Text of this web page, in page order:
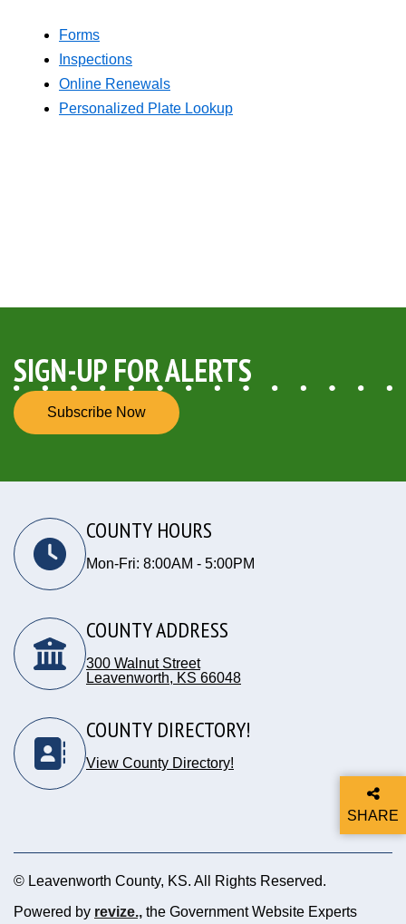
Forms
Inspections
Online Renewals
Opens in new window
Personalized Plate Lookup
SIGN-UP FOR ALERTS
Subscribe Now
SHARE
THIS
COUNTY HOURS
Mon-Fri: 8:00AM - 5:00PM
COUNTY ADDRESS
300 Walnut Street
Leavenworth, KS 66048
COUNTY DIRECTORY!
View County Directory!
© Leavenworth County, KS. All Rights Reserved.
Powered by revize., the Government Website Experts